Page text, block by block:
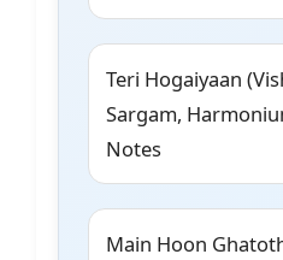
Teri Hogaiyaan
Sargam,
Notes
Main Hoon